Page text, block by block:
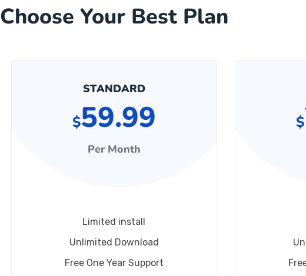
Choose Your Best Plan
STANDARD
$59.99
Per Month
Limited install
Unlimited Download
Free One Year Support
$